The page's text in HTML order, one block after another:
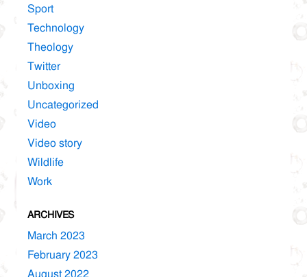
Sport
Technology
Theology
Twitter
Unboxing
Uncategorized
Video
Video story
Wildlife
Work
ARCHIVES
March 2023
February 2023
August 2022